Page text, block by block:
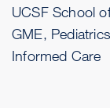
UCSF School
GME,
Informed Care